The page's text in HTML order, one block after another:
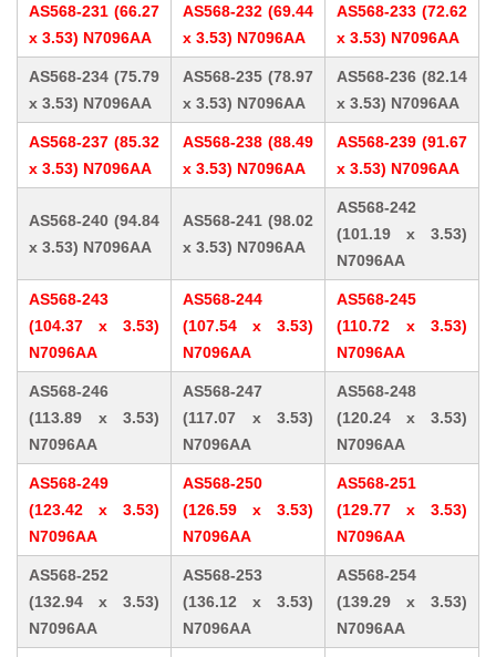
AS568-231 (66.27
x 3.53) N7096AA
AS568-232 (69.44
x 3.53) N7096AA
AS568-233 (72.62
x 3.53) N7096AA
AS568-234 (75.79
x 3.53) N7096AA
AS568-235 (78.97
x 3.53) N7096AA
AS568-236 (82.14
x 3.53) N7096AA
AS568-237 (85.32
x 3.53) N7096AA
AS568-238 (88.49
x 3.53) N7096AA
AS568-239 (91.67
x 3.53) N7096AA
AS568-240 (94.84
x 3.53) N7096AA
AS568-241 (98.02
x 3.53) N7096AA
AS568-242
(101.19 x 3.53)
N7096AA
AS568-243
(104.37 x 3.53)
N7096AA
AS568-244
(107.54 x 3.53)
N7096AA
AS568-245
(110.72 x 3.53)
N7096AA
AS568-246
(113.89 x 3.53)
N7096AA
AS568-247
(117.07 x 3.53)
N7096AA
AS568-248
(120.24 x 3.53)
N7096AA
AS568-249
(123.42 x 3.53)
N7096AA
AS568-250
(126.59 x 3.53)
N7096AA
AS568-251
(129.77 x 3.53)
N7096AA
AS568-252
(132.94 x 3.53)
N7096AA
AS568-253
(136.12 x 3.53)
N7096AA
AS568-254
(139.29 x 3.53)
N7096AA